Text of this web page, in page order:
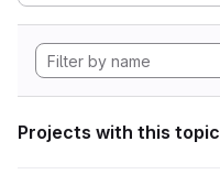
Projects with this topic